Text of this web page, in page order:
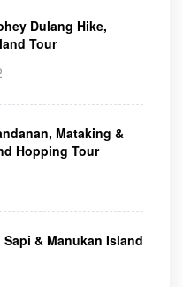
Dulang Hike,
Tour
Mataking &
Hopping Tour
& Manukan Island